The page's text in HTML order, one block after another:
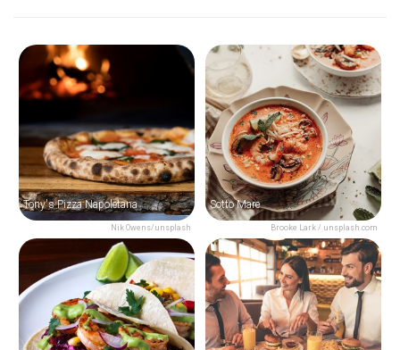
Nik Owens/unsplash
Tony's Pizza Napoletana
Brooke Lark / unsplash.com
Sotto Mare